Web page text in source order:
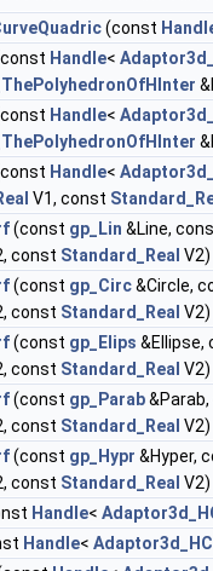
(const
Handle<
Handle<
Handle<
V1, const
(const gp_Lin &Line,
const Standard_Real V2)
(const gp_Circ&Circle,
const Standard_Real V2)
(const gp_Elips &Ellipse,
const Standard_Real V2)
(const gp_Parab
const Standard_Real V2)
(const gp_Hypr &Hyper,
const Standard_Real V2)
Handle<
Handle<